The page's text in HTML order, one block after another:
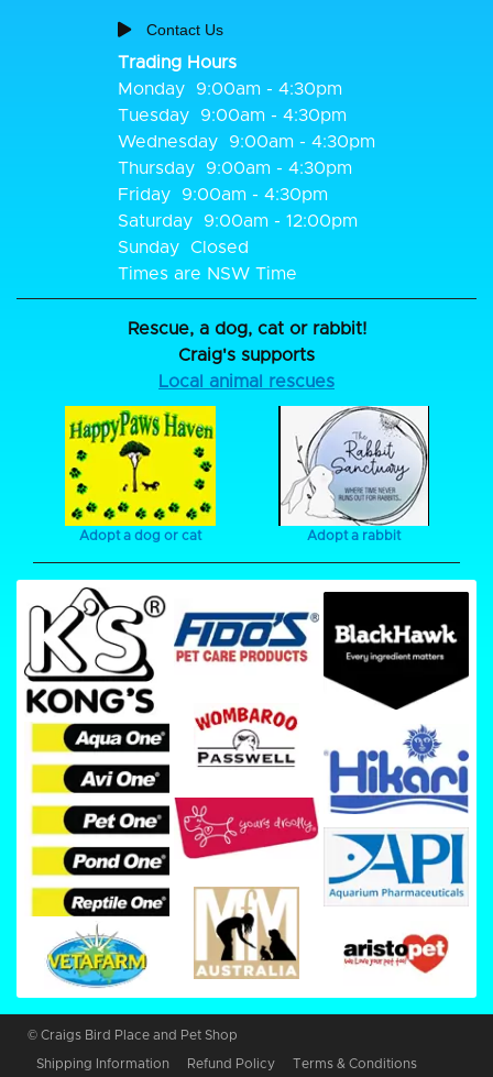
Contact Us
Trading Hours
Monday
9:00am - 4:30pm
Tuesday
9:00am - 4:30pm
Wednesday
9:00am - 4:30pm
Thursday
9:00am - 4:30pm
Friday
9:00am - 4:30pm
Saturday
9:00am - 12:00pm
Sunday
Closed
Times are NSW Time
Rescue, a dog, cat or rabbit!
Craig's supports
Local animal rescues
Adopt a dog or cat Adopt a rabbit
© Craigs Bird Place and Pet Shop
Shipping Information Refund Policy Terms & Conditions